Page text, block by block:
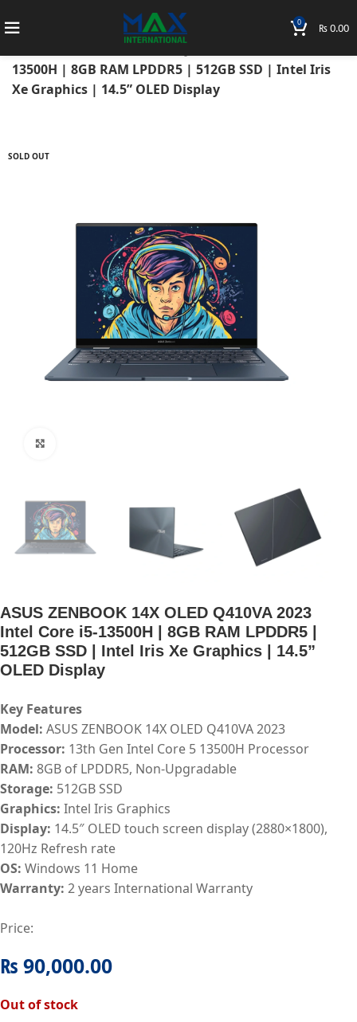
0 ₨0.00
Home Asus Laptops
Asus Zenbook
13500H | 8GB RAM LPDDR5 | 512GB SSD | Intel Iris
Xe Graphics | 14.5” OLED Display
SOLD OUT
ASUS ZENBOOK 14X OLED Q410VA 2023
Intel Core i5-13500H | 8GB RAM LPDDR5 |
512GB SSD | Intel Iris Xe Graphics | 14.5”
OLED Display
Key Features
Model: ASUS ZENBOOK 14X OLED Q410VA 2023
Processor: 13th Gen Intel Core 5 13500H Processor
RAM: 8GB of LPDDR5, Non-Upgradable
Storage: 512GB SSD
Graphics: Intel Iris Graphics
Display: 14.5″ OLED touch screen display (2880×1800),
120Hz Refresh rate
OS: Windows 11 Home
Warranty: 2 years International Warranty
Price:
₨ 90,000.00
Out of stock